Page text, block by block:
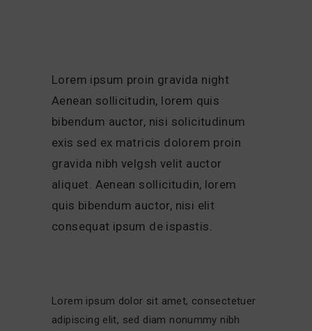
Lorem ipsum proin gravida night
Aenean sollicitudin, lorem quis
bibendum auctor, nisi solicitudinum
exis sed ex matricis dolorem proin
gravida nibh velgsh velit auctor
aliquet. Aenean sollicitudin, lorem
quis bibendum auctor, nisi elit
consequat ipsum de ispastis.
Lorem ipsum dolor sit amet, consectetuer
adipiscing elit, sed diam nonummy nibh